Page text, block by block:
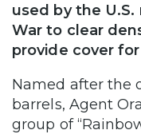
used by the
War to clear
provide cover
Named after the
barrels, Agent
group of